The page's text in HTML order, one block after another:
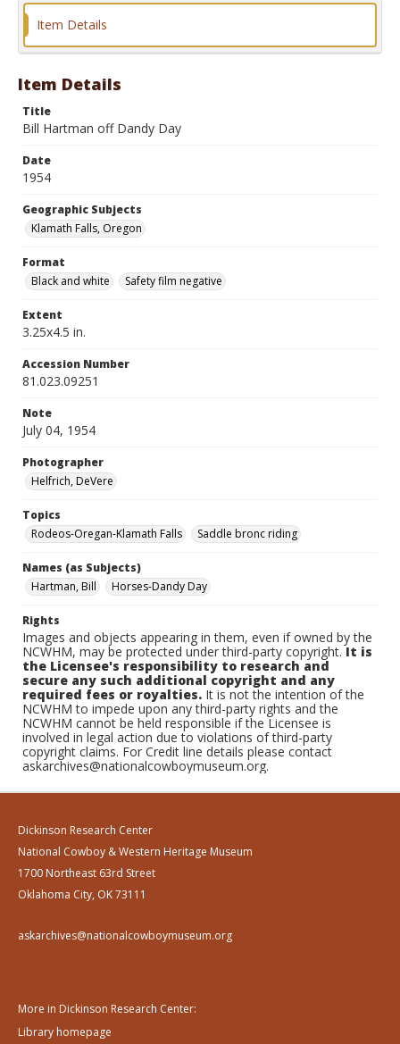
Format
Item Details
Item Details
Title
Bill Hartman off Dandy Day
Date
1954
Geographic Subjects
Klamath Falls, Oregon
Format
Black and white
Safety film negative
Extent
3.25x4.5 in.
Accession Number
81.023.09251
Note
July 04, 1954
Photographer
Helfrich, DeVere
Topics
Rodeos-Oregan-Klamath Falls
Saddle bronc riding
Names (as Subjects)
Hartman, Bill
Horses-Dandy Day
Rights
Images and objects appearing in them, even if owned by the
NCWHM, may be protected under third-party copyright.It is
the Licensee's responsibility to research and
secure any such additional copyright and any
required fees or royalties. It is not the intention of the
NCWHM to impede upon any third-party rights and the
NCWHM cannot be held responsible if the Licensee is
involved in legal action due to violations of third-party
copyright claims. For Credit line details please contact
askarchives@nationalcowboymuseum.org.
Dickinson Research Center
National Cowboy & Western Heritage Museum
1700 Northeast 63rd Street
Oklahoma City, OK 73111
askarchives@nationalcowboymuseum.org
More in Dickinson Research Center:
Library homepage